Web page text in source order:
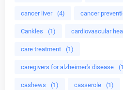
cancer liver (4) cancer
Cankles (1) cardiovascular
care treatment (1)
caregivers for alzheimer's disease
cashews (1) casserole (1)